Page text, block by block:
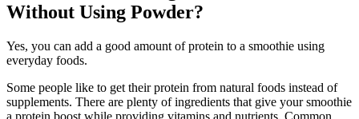
Without Using Powder?
Yes, you can add a good amount of protein to a smoothie using
everyday foods.
Some people like to get their protein from natural foods instead of
supplements. There are plenty of ingredients that give your smoothie
a protein boost while providing vitamins and nutrients. Common